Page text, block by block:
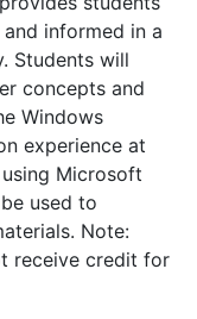
informed in a
Students will
concepts and
Windows
experience at
Microsoft
used to
Note:
receive credit for